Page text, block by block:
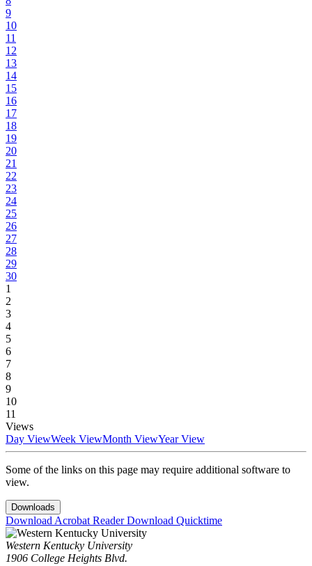
9
10
11
12
13
14
15
16
17
18
19
20
21
22
23
24
25
26
27
28
29
30
1
2
3
4
5
6
7
8
9
10
11
Views
Day ViewWeek ViewMonth ViewYear View
Some of the links on this page may require additional software to
view.
Downloads
Download Acrobat ReaderDownload Quicktime
Western Kentucky University
1906 College Heights Blvd.